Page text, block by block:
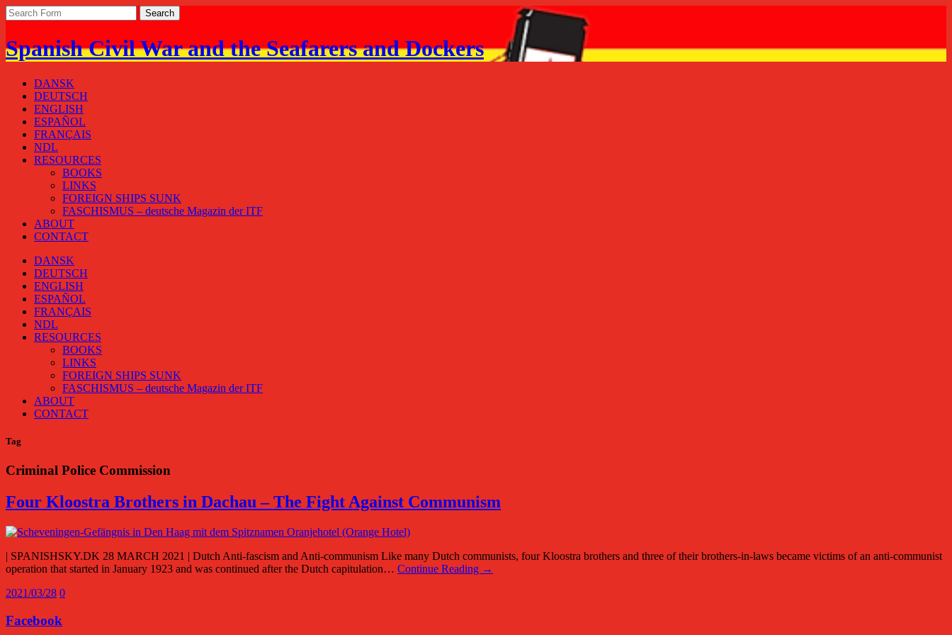
Spanish Civil War and the Seafarers and Dockers
DANSK
DEUTSCH
ENGLISH
ESPAÑOL
FRANÇAIS
NDL
RESOURCES
BOOKS
LINKS
FOREIGN SHIPS SUNK
FASCHISMUS – deutsche Magazin der ITF
ABOUT
CONTACT
DANSK
DEUTSCH
ENGLISH
ESPAÑOL
FRANÇAIS
NDL
RESOURCES
BOOKS
LINKS
FOREIGN SHIPS SUNK
FASCHISMUS – deutsche Magazin der ITF
ABOUT
CONTACT
Tag
Criminal Police Commission
Four Kloostra Brothers in Dachau – The Fight Against Communism
| SPANISHSKY.DK 28 MARCH 2021 | Dutch Anti-fascism and Anti-communism Like many Dutch communists, four Kloostra brothers and three of their brothers-in-laws became victims of an anti-communist
operation that started in January 1923 and was continued after the Dutch capitulation… Continue Reading →
2021/03/28 0
Facebook